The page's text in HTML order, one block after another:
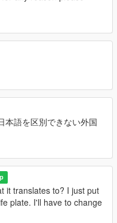
本語を区別できない外国
it translates to? I just put
plate. I'll have to change